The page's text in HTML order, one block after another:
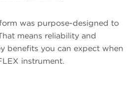
was purpose-designed to
means reliability and
benefits you can expect when
instrument.